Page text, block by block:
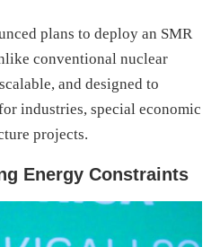
plans to deploy an SMR
conventional nuclear
and designed to
industries, special economic
projects.
Energy Constraints